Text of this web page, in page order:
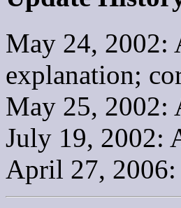
May 24, 2002:
explanation;
May 25, 2002:
July 19, 2002:
April 27, 2006: